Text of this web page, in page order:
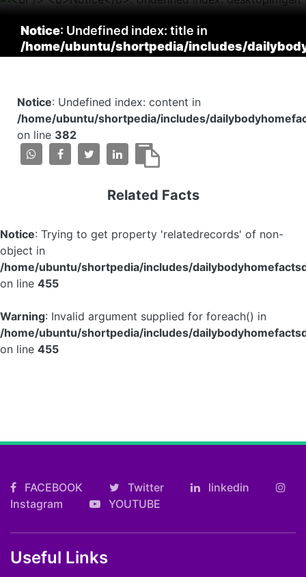
Notice: Undefined index: title in
/home/ubuntu/shortpedia/includes/
Notice: Undefined index: content in
/home/ubuntu/shortpedia/includes/
on line 382
Related Facts
Notice: Trying to get property 'relatedrecords' of non-
object in
/home/ubuntu/shortpedia/includes/
on line 455
Warning: Invalid argument supplied for foreach() in
/home/ubuntu/shortpedia/includes/
on line 455
FACEBOOK Twitter
linkedin
Instagram
YOUTUBE
Useful Links